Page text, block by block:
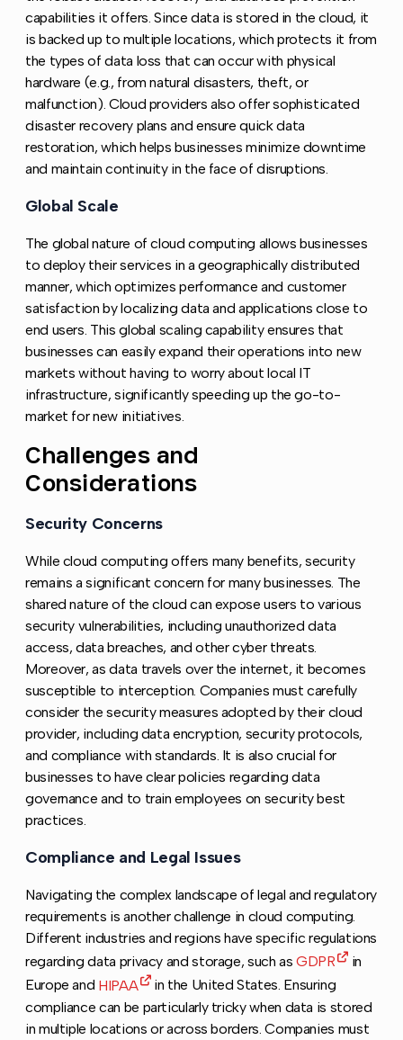
capabilities it offers. Since data is stored in the cloud, it
is backed up to multiple locations, which protects it from
the types of data loss that can occur with physical
hardware (e.g., from natural disasters, theft, or
malfunction). Cloud providers also offer sophisticated
disaster recovery plans and ensure quick data
restoration, which helps businesses minimize downtime
and maintain continuity in the face of disruptions.
Global Scale
The global nature of cloud computing allows businesses
to deploy their services in a geographically distributed
manner, which optimizes performance and customer
satisfaction by localizing data and applications close to
end users. This global scaling capability ensures that
businesses can easily expand their operations into new
markets without having to worry about local IT
infrastructure, significantly speeding up the go-to-
market for new initiatives.
Challenges and
Considerations
Security Concerns
While cloud computing offers many benefits, security
remains a significant concern for many businesses. The
shared nature of the cloud can expose users to various
security vulnerabilities, including unauthorized data
access, data breaches, and other cyber threats.
Moreover, as data travels over the internet, it becomes
susceptible to interception. Companies must carefully
consider the security measures adopted by their cloud
provider, including data encryption, security protocols,
and compliance with standards. It is also crucial for
businesses to have clear policies regarding data
governance and to train employees on security best
practices.
Compliance and Legal Issues
Navigating the complex landscape of legal and regulatory
requirements is another challenge in cloud computing.
Different industries and regions have specific regulations
regarding data privacy and storage, such asGDPR
in
Europe and HIPAA
in the United States. Ensuring
compliance can be particularly tricky when data is stored
in multiple locations or across borders. Companies must